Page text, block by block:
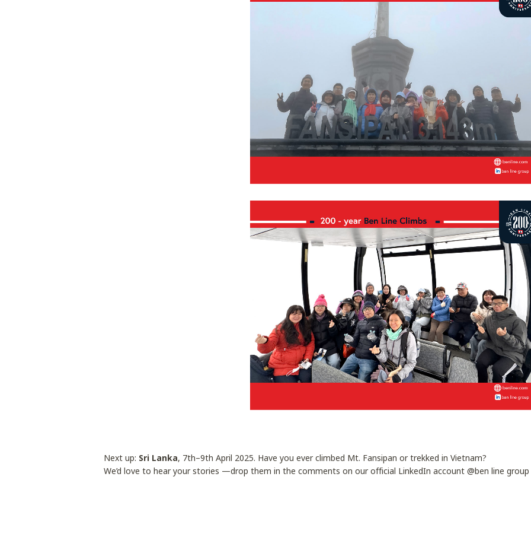
Next up: Sri Lanka, 7th–9th April 2025. Have you ever climbed Mt. Fansipan or trekked in Vietnam?
We’d love to hear your stories —drop them in the comments on our official LinkedIn account @ben line group